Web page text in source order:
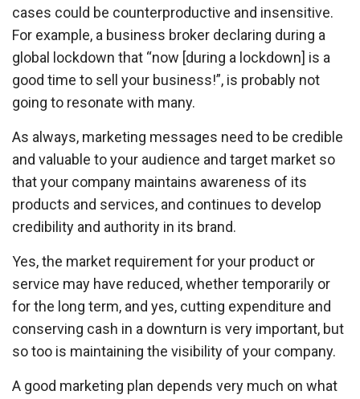
cases could be counterproductive and insensitive.
For example, a business broker declaring during a
global lockdown that “now [during a lockdown] is a
good time to sell your business!”, is probably not
going to resonate with many.
As always, marketing messages need to be credible
and valuable to your audience and target market so
that your company maintains awareness of its
products and services, and continues to develop
credibility and authority in its brand.
Yes, the market requirement for your product or
service may have reduced, whether temporarily or
for the long term, and yes, cutting expenditure and
conserving cash in a downturn is very important, but
so too is maintaining the visibility of your company.
A good marketing plan depends very much on what